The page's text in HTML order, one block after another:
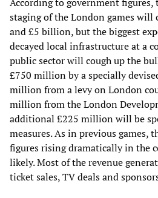
staging of the London games
and £5 billion, but the biggest
decayed local infrastructure at a
public sector will cough up the
£750 million by a specially
million from a levy on London
million from the London
additional £225 million will be
measures. As in previous games,
figures rising dramatically in the
likely. Most of the revenue
ticket sales, TV deals and